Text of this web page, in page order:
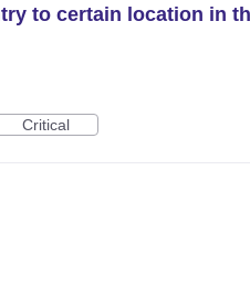
to certain location in
Critical